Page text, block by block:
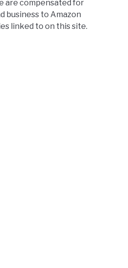
are compensated for
business to Amazon
linked to on this site.